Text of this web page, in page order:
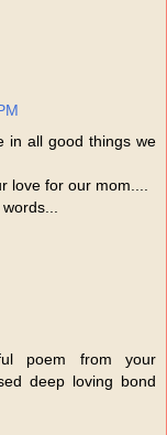
in all good things we
love for our mom....
poem from your
deep loving bond